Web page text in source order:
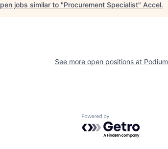
jobs similar to "Procurement Specialist" Accel.
See more open positions at Podium
Powered by Getro.com